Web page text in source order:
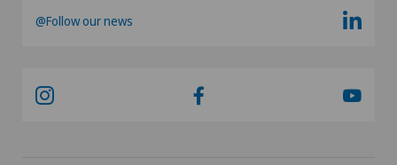
@Follow our news